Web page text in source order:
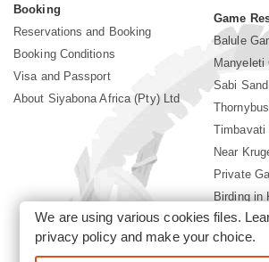
Booking
Reservations and Booking
Booking Conditions
Visa and Passport
About Siyabona Africa (Pty) Ltd
Game
Balule
Manyeleti
Sabi
Timbavati
Near
Private
Birding in
Kruger
We are using various cookies files.
privacy policyand make your choice.